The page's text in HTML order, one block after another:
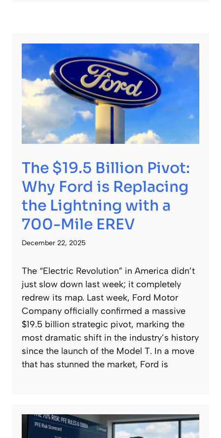
The $19.5 Billion Pivot:
Why Ford is Replacing
the Lightning with a
700-Mile EREV
December 22, 2025
The “Electric Revolution” in America didn’t
just slow down last week; it completely
redrew its map. Last week, Ford Motor
Company officially confirmed a massive
$19.5 billion strategic pivot, marking the
most dramatic shift in the industry’s history
since the launch of the Model T. In a move
that has stunned the market, Ford is